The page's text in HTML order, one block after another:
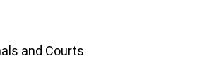
and Courts